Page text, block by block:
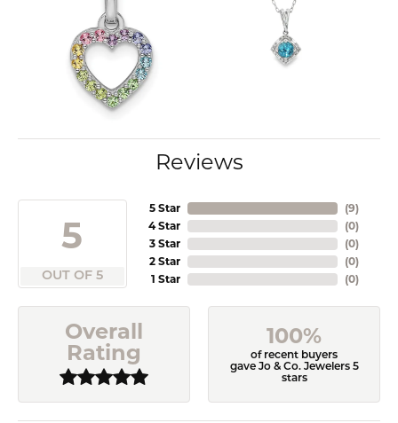
Reviews
5
OUT OF 5
5 Star
4 Star
3 Star
2 Star
1 Star
(9)
(0)
(0)
(0)
(0)
Overall
Rating
100%
of recent buyers
gave Jo & Co. Jewelers 5
stars